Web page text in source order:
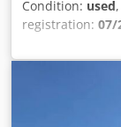
Condition: used
registration: 07/
size:385/65
, =
Dkodjzrdgispfx
Further